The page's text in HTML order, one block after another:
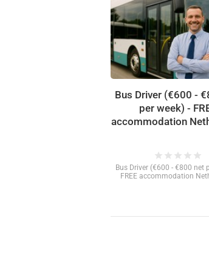
Bus Driver (€600 -
per week) -
accommodation
star star star star star
Bus Driver (€600 - €800 net
FREE accommodation